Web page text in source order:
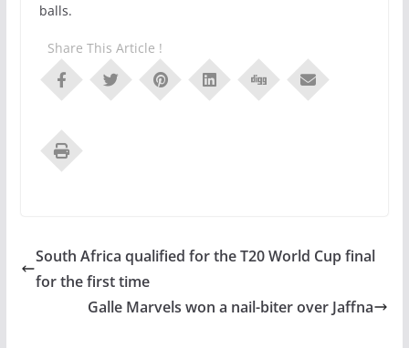
balls.
Share This Article !
South Africa qualified for the T20 World Cup final
for the first time
Galle Marvels won a nail-biter over Jaffna